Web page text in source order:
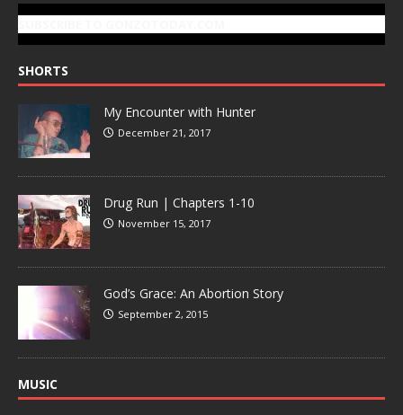
SHORTS
My Encounter with Hunter
December 21, 2017
Drug Run | Chapters 1-10
November 15, 2017
God’s Grace: An Abortion Story
September 2, 2015
MUSIC